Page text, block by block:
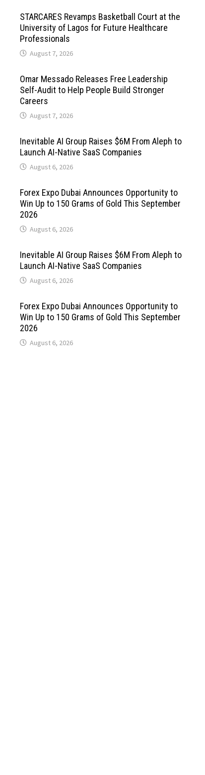
STARCARES Revamps Basketball Court at the
University of Lagos for Future Healthcare
Professionals
August 7, 2026
Omar Messado Releases Free Leadership
Self-Audit to Help People Build Stronger
Careers
August 7, 2026
Inevitable AI Group Raises $6M From Aleph to
Launch AI-Native SaaS Companies
August 6, 2026
Forex Expo Dubai Announces Opportunity to
Win Up to 150 Grams of Gold This September
2026
August 6, 2026
Inevitable AI Group Raises $6M From Aleph to
Launch AI-Native SaaS Companies
August 6, 2026
Forex Expo Dubai Announces Opportunity to
Win Up to 150 Grams of Gold This September
2026
August 6, 2026